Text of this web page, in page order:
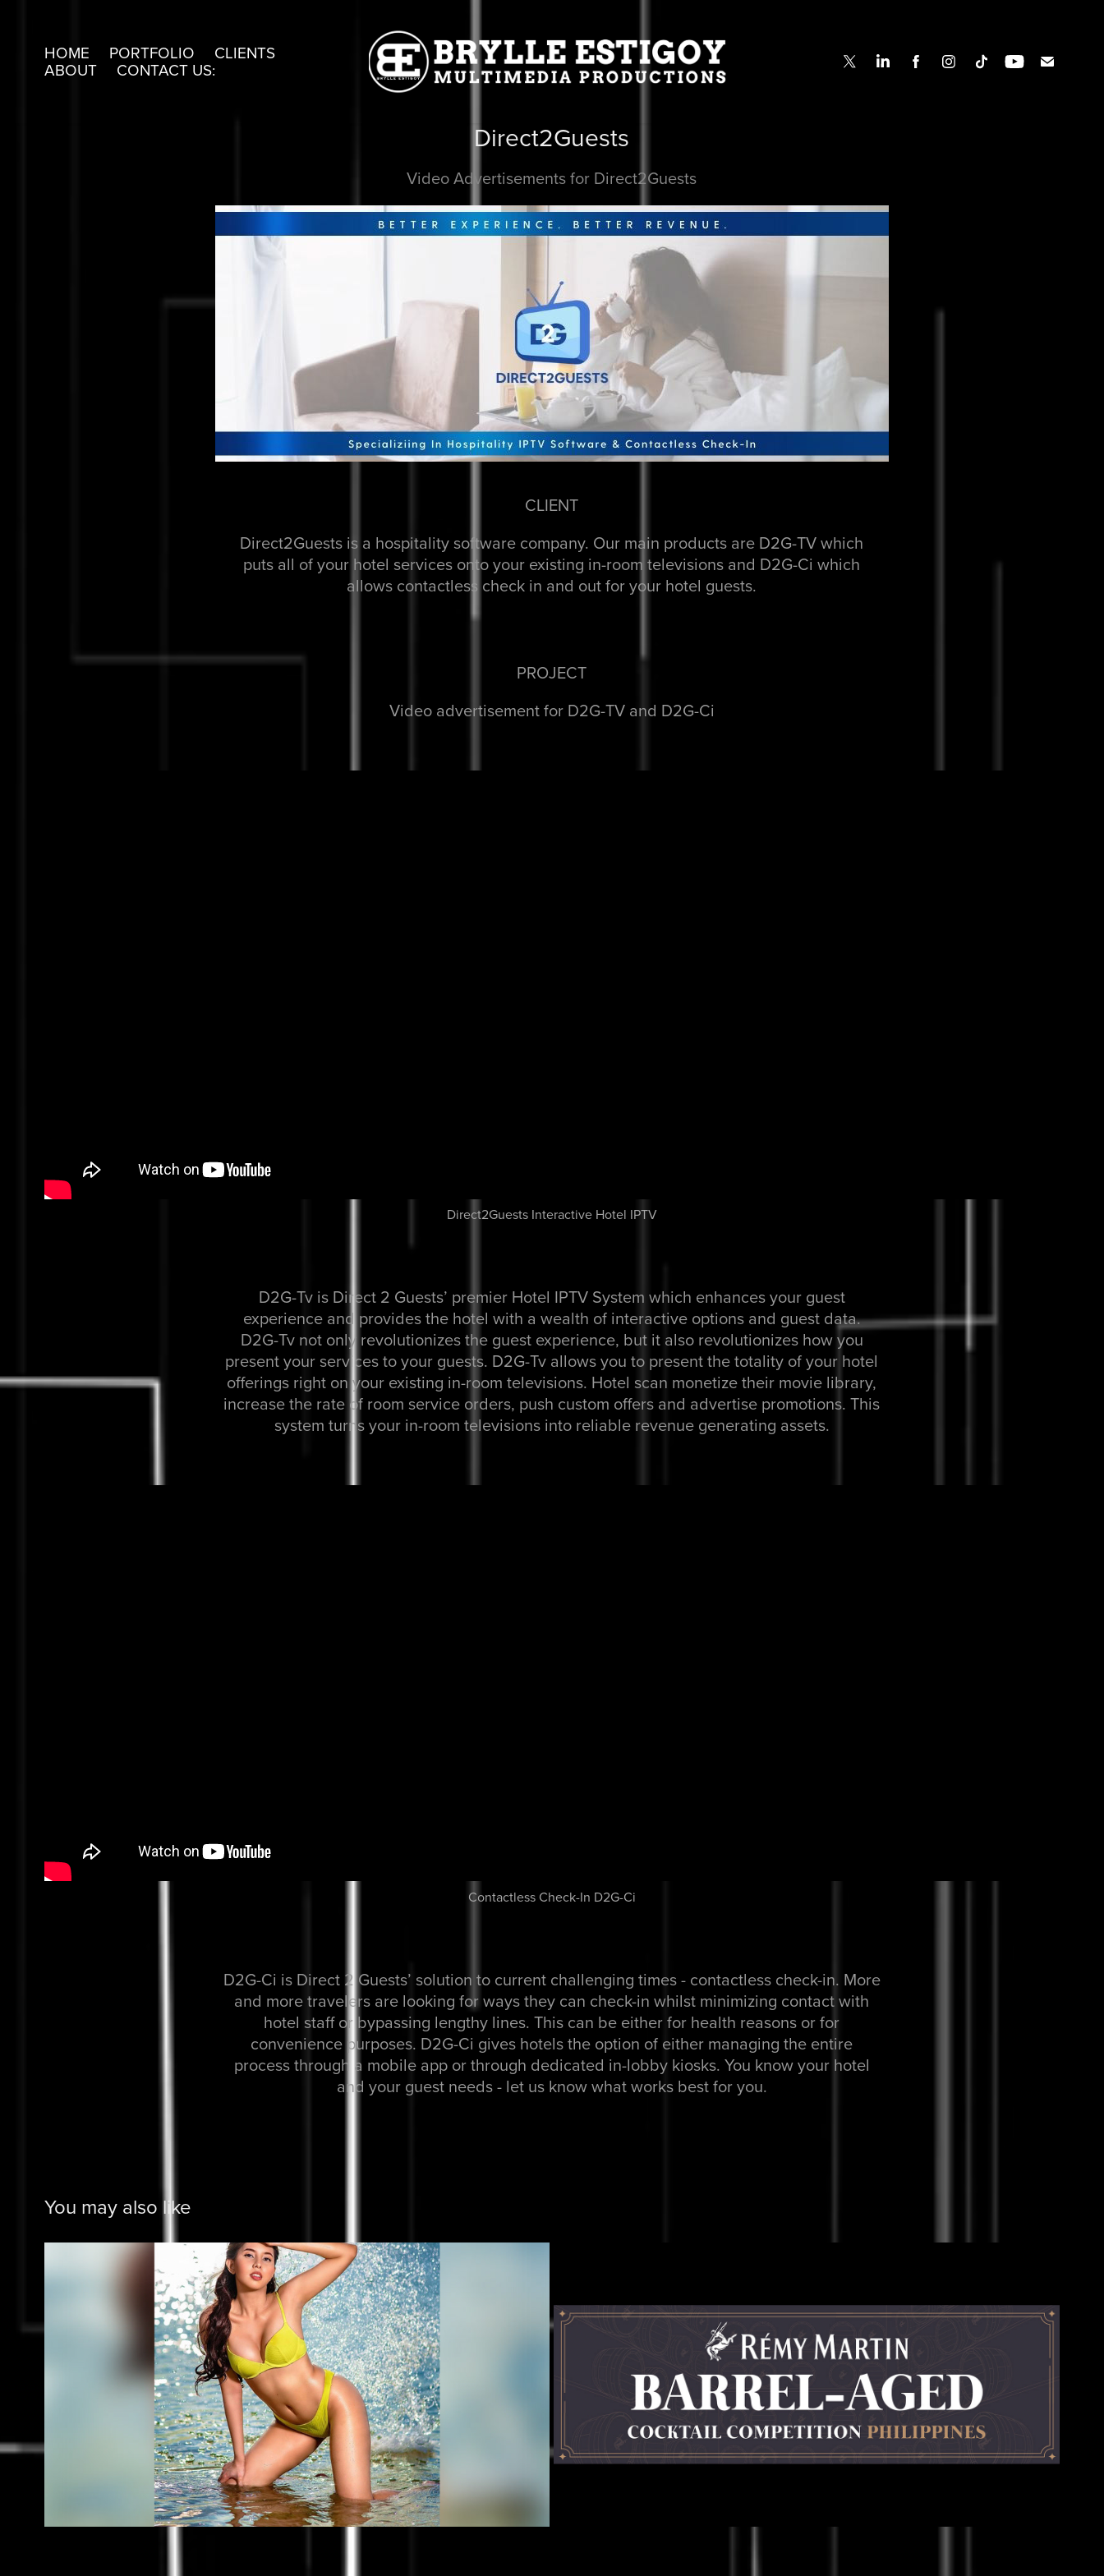
HOME PORTFOLIO CLIENTS
ABOUT CONTACT US:
Direct2Guests
Video Advertisements for Direct2Guests
CLIENT
Direct2Guests is a hospitality software company. Our main products are D2G-TV which
puts all of your hotel services onto your existing in-room televisions and D2G-Ci which
allows contactless check in and out for your hotel guests.
PROJECT
Video advertisement for D2G-TV and D2G-Ci
Direct2Guests Interactive Hotel IPTV
D2G-Tv is Direct 2 Guests’ premier Hotel IPTV System which enhances your guest
experience and provides the hotel with a wealth of interactive options and guest data.
D2G-Tv not only revolutionizes the guest experience, but it also revolutionizes how you
present your services to your guests. D2G-Tv allows you to present the totality of your hotel
offerings right on your existing in-room televisions. Hotel scan monetize their movie library,
increase the rate of room service orders, push custom offers and advertise promotions. This
system turns your in-room televisions into reliable revenue generating assets.
Contactless Check-In D2G-Ci
D2G-Ci is Direct 2 Guests’ solution to current challenging times - contactless check-in. More
and more travelers are looking for ways they can check-in whilst minimizing contact with
hotel staff or bypassing lengthy lines. This can be either for health reasons or for
convenience purposes. D2G-Ci gives hotels the option of either managing the entire
process through a mobile app or through dedicated in-lobby kiosks. You know your hotel
and your guest needs - let us know what works best for you.
You may also like
Miss Universe Batangas Tourism Video
2022
Rémy Martin
2023